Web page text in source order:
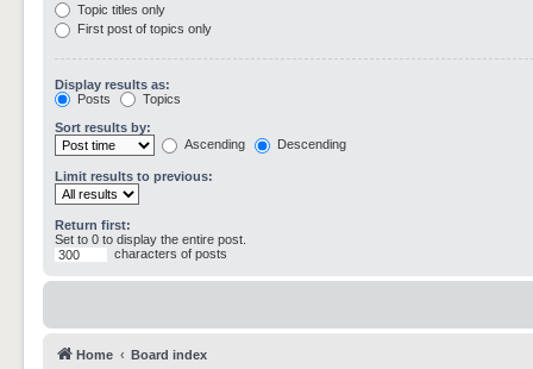
Topic titles only
First post of topics only
Display results as:
Posts
Topics
Sort results by:
Ascending
Descending
Limit results to previous:
Return first:
Set to 0 to display the entire post.
characters of posts
Home Board index